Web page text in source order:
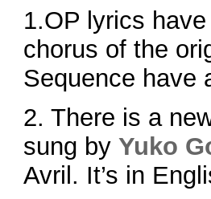
1.OP lyrics
chorus of the
Sequence have
2. There is a
sung by Yuko
Avril. It’s in